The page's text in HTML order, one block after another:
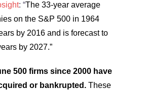
: “The 33-year average
on the S&P 500 in 1964
by 2016 and is forecast to
by 2027.”
500 firms since 2000 have
or bankrupted. These